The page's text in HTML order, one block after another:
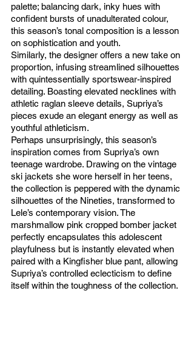
palette; balancing dark, inky hues with
confident bursts of unadulterated colour,
this season’s tonal composition is a lesson
on sophistication and youth.
Similarly, the designer offers a new take on
proportion, infusing streamlined silhouettes
with quintessentially sportswear-inspired
detailing. Boasting elevated necklines with
athletic raglan sleeve details, Supriya’s
pieces exude an elegant energy as well as
youthful athleticism.
Perhaps unsurprisingly, this season’s
inspiration comes from Supriya’s own
teenage wardrobe. Drawing on the vintage
ski jackets she wore herself in her teens,
the collection is peppered with the dynamic
silhouettes of the Nineties, transformed to
Lele’s contemporary vision. The
marshmallow pink cropped bomber jacket
perfectly encapsulates this adolescent
playfulness but is instantly elevated when
paired with a Kingfisher blue pant, allowing
Supriya’s controlled eclecticism to define
itself within the toughness of the collection.